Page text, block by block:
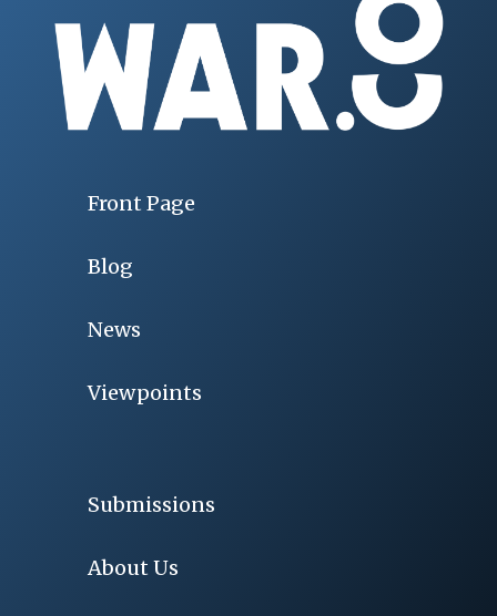
Front Page
Blog
News
Viewpoints
Submissions
About Us